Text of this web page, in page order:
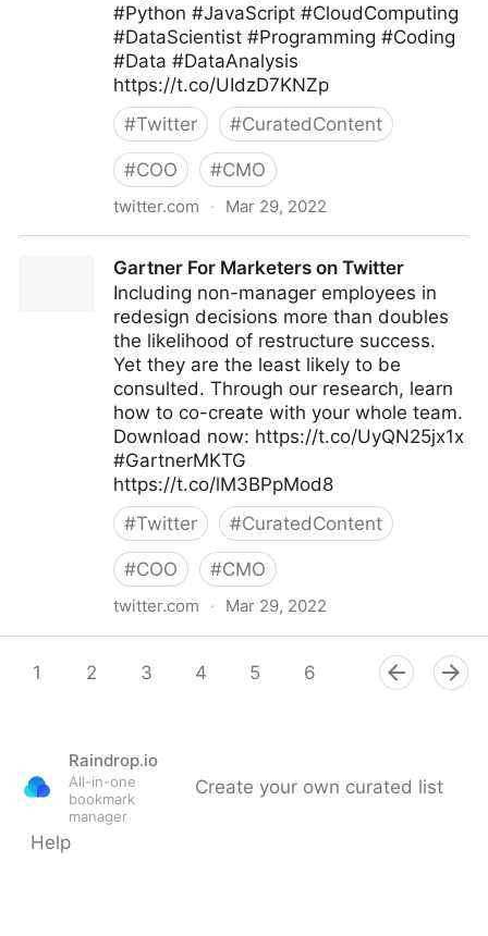
#Python #JavaScript #CloudComputing
#DataScientist #Programming #Coding
#Data #DataAnalysis
https://t.co/UIdzD7KNZp
#Twitter #CuratedContent
#COO #CMO
twitter.com · Mar 29, 2022
Gartner For Marketers on Twitter
Including non-manager employees in
redesign decisions more than doubles
the likelihood of restructure success.
Yet they are the least likely to be
consulted. Through our research, learn
how to co-create with your whole team.
Download now: https://t.co/UyQN25jx1x
#GartnerMKTG
https://t.co/lM3BPpMod8
#Twitter #CuratedContent
#COO #CMO
twitter.com · Mar 29, 2022
1
2 3 4 5 6 8 9
Raindrop.io
All-in-one
bookmark
manager
Create your own curated list
Help